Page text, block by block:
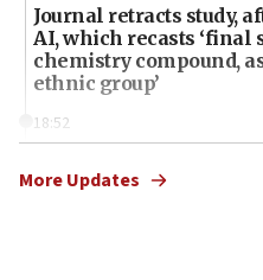
Journal retracts study,
AI, which recasts ‘final
chemistry compound,
ethnic group’
18:52
Palestine,’ won’t talk
More Updates